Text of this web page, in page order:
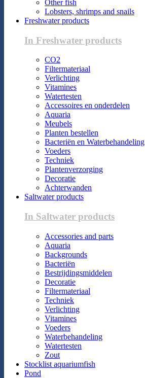
Other fish
Lobsters, shrimps and snails
Freshwater products
In Freshwater products
CO2
Filtermateriaal
Verlichting
Vitamines
Watertesten
Accessoires en onderdelen
Aquaria
Meubels
Planten bestellen
Bacteriën en Waterbehandeling
Voeders
Techniek
Plantenverzorging
Decoratie
Achterwanden
Saltwater products
In Saltwater products
Accessories and parts
Aquaria
Backgrounds
Bacteriën
Bestrijdingsmiddelen
Decoratie
Filtermateriaal
Techniek
Verlichting
Vitamines
Voeders
Waterbehandeling
Watertesten
Zout
Stocklist aquariumfish
Pond